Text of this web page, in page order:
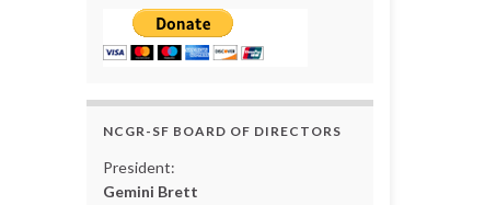
NCGR-SF BOARD OF DIRECTORS
President:
Gemini Brett